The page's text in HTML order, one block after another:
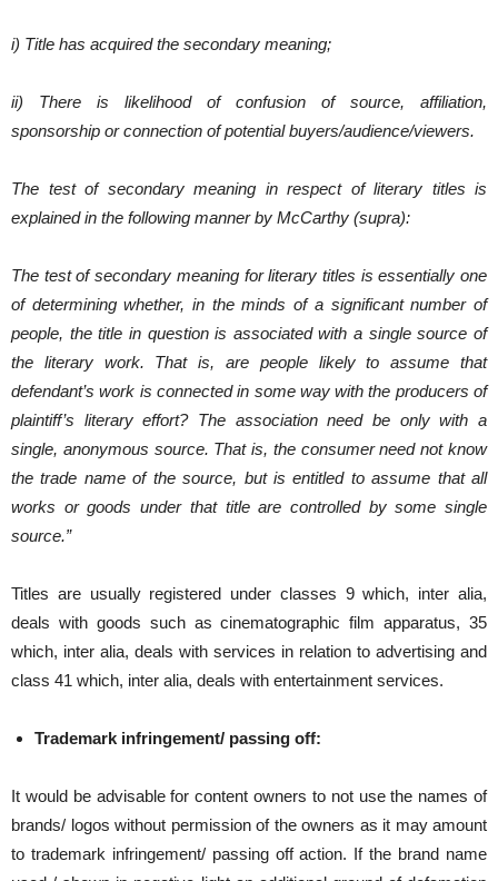
i) Title has acquired the secondary meaning;
ii) There is likelihood of confusion of source, affiliation,
sponsorship or connection of potential buyers/audience/viewers.
The test of secondary meaning in respect of literary titles is
explained in the following manner by McCarthy (supra):
The test of secondary meaning for literary titles is essentially one
of determining whether, in the minds of a significant number of
people, the title in question is associated with a single source of
the literary work. That is, are people likely to assume that
defendant’s work is connected in some way with the producers of
plaintiff’s literary effort? The association need be only with a
single, anonymous source. That is, the consumer need not know
the trade name of the source, but is entitled to assume that all
works or goods under that title are controlled by some single
source.”
Titles are usually registered under classes 9 which, inter alia,
deals with goods such as cinematographic film apparatus, 35
which, inter alia, deals with services in relation to advertising and
class 41 which, inter alia, deals with entertainment services.
Trademark infringement/ passing off:
It would be advisable for content owners to not use the names of
brands/ logos without permission of the owners as it may amount
to trademark infringement/ passing off action. If the brand name